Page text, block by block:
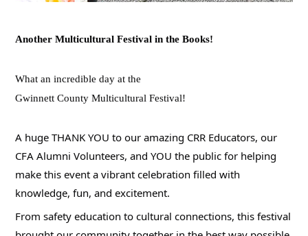
Another Multicultural Festival in the Books!
What an incredible day at the
Gwinnett County Multicultural Festival!
A huge THANK YOU to our amazing CRR Educators, our
CFA Alumni Volunteers, and YOU the public for helping
make this event a vibrant celebration filled with
knowledge, fun, and excitement.
From safety education to cultural connections, this festival